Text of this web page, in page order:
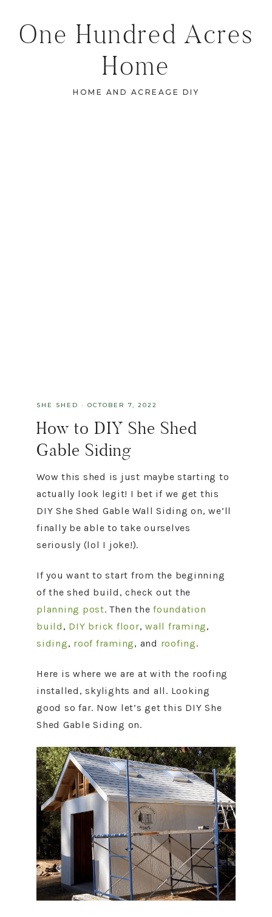
One Hundred Acres
Home
HOME AND ACREAGE DIY
SHE SHED · OCTOBER 7, 2022
How to DIY She Shed
Gable Siding
Wow this shed is just maybe starting to
actually look legit! I bet if we get this
DIY She Shed Gable Wall Siding on, we’ll
finally be able to take ourselves
seriously (lol I joke!).
If you want to start from the beginning
of the shed build, check out the
planning post. Then the foundation
build , DIY brick floor, wall framing,
siding, roof framing, and roofing.
Here is where we are at with the roofing
installed, skylights and all. Looking
good so far. Now let’s get this DIY She
Shed Gable Siding on.